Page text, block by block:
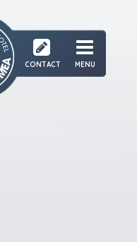
CONTACT MENU